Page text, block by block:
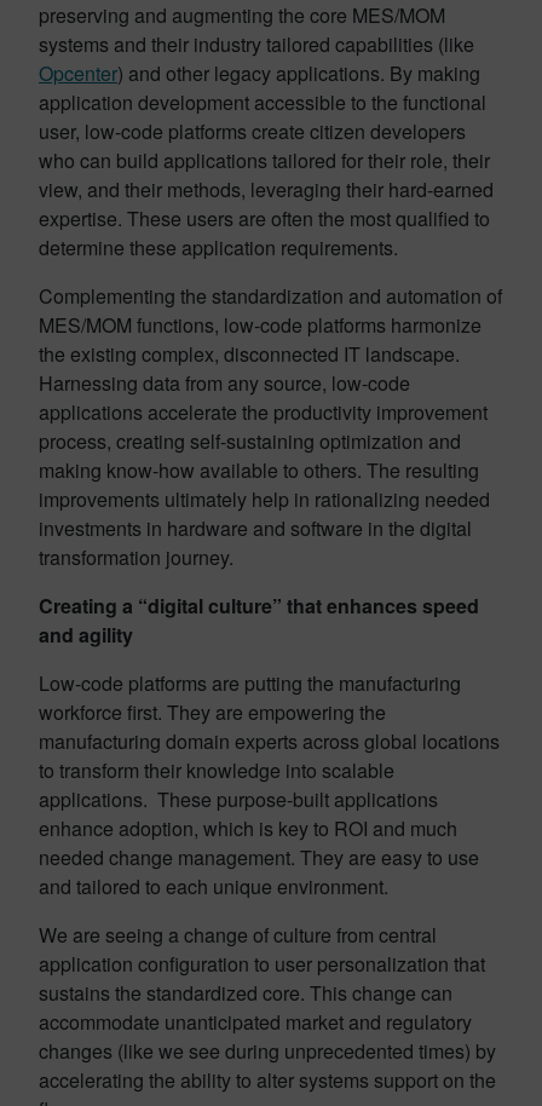
preserving and augmenting the core MES/MOM
systems and their industry tailored capabilities (like
Opcenter) and other legacy applications. By making
application development accessible to the functional
user, low-code platforms create citizen developers
who can build applications tailored for their role, their
view, and their methods, leveraging their hard-earned
expertise. These users are often the most qualified to
determine these application requirements.
Complementing the standardization and automation of
MES/MOM functions, low-code platforms harmonize
the existing complex, disconnected IT landscape.
Harnessing data from any source, low-code
applications accelerate the productivity improvement
process, creating self-sustaining optimization and
making know-how available to others. The resulting
improvements ultimately help in rationalizing needed
investments in hardware and software in the digital
transformation journey.
Creating a “digital culture” that enhances speed
and agility
Low-code platforms are putting the manufacturing
workforce first. They are empowering the
manufacturing domain experts across global locations
to transform their knowledge into scalable
applications. These purpose-built applications
enhance adoption, which is key to ROI and much
needed change management. They are easy to use
and tailored to each unique environment.
We are seeing a change of culture from central
application configuration to user personalization that
sustains the standardized core. This change can
accommodate unanticipated market and regulatory
changes (like we see during unprecedented times) by
accelerating the ability to alter systems support on the